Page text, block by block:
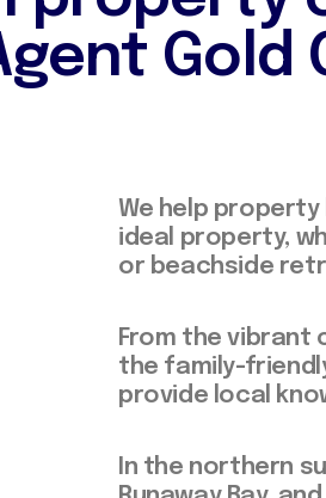
Gold
We help
ideal property,
or beachside
From the
the family-
provide local
In the northern